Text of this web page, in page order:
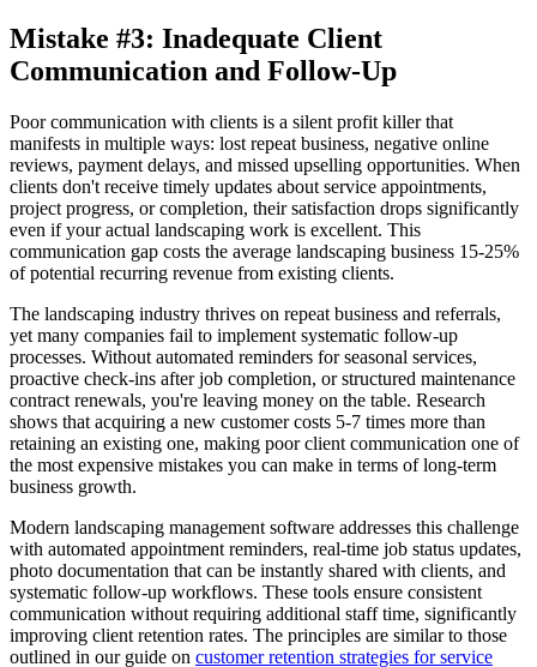
Mistake #3: Inadequate Client
Communication and Follow-Up
Poor communication with clients is a silent profit killer that
manifests in multiple ways: lost repeat business, negative online
reviews, payment delays, and missed upselling opportunities. When
clients don't receive timely updates about service appointments,
project progress, or completion, their satisfaction drops significantly
even if your actual landscaping work is excellent. This
communication gap costs the average landscaping business 15-25%
of potential recurring revenue from existing clients.
The landscaping industry thrives on repeat business and referrals,
yet many companies fail to implement systematic follow-up
processes. Without automated reminders for seasonal services,
proactive check-ins after job completion, or structured maintenance
contract renewals, you're leaving money on the table. Research
shows that acquiring a new customer costs 5-7 times more than
retaining an existing one, making poor client communication one of
the most expensive mistakes you can make in terms of long-term
business growth.
Modern landscaping management software addresses this challenge
with automated appointment reminders, real-time job status updates,
photo documentation that can be instantly shared with clients, and
systematic follow-up workflows. These tools ensure consistent
communication without requiring additional staff time, significantly
improving client retention rates. The principles are similar to those
outlined in our guide on customer retention strategies for service